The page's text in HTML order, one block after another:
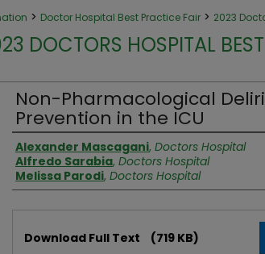
> Doctor Hospital Best Practice Fair > 2023
DOCTORS HOSPITAL
Non-Pharmacological
Prevention in the ICU
Authors
Alexander Mascagani, Doctors Hospital
Alfredo Sarabia, Doctors Hospital
Melissa Parodi, Doctors Hospital
Download Full Text (719 KB)